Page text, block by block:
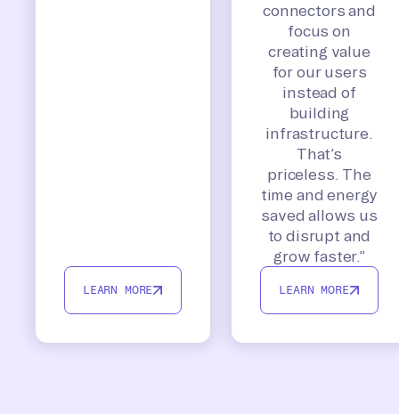
LEARN MORE
connectors and
focus on
creating value
for our users
instead of
building
infrastructure.
That’s
priceless. The
time and energy
saved allows us
to disrupt and
grow faster.”
LEARN MORE